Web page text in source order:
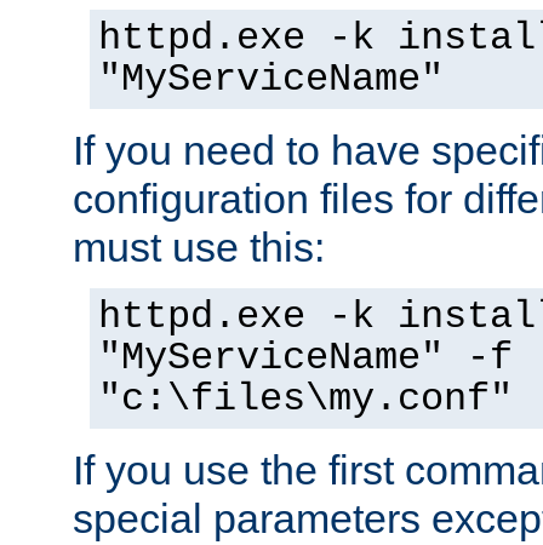
httpd.exe -k
"MyServiceName"
If you need to have
configuration files for
must use this:
httpd.exe -k
"MyServiceName" -f
"c:\files\my.conf"
If you use the first
special parameters